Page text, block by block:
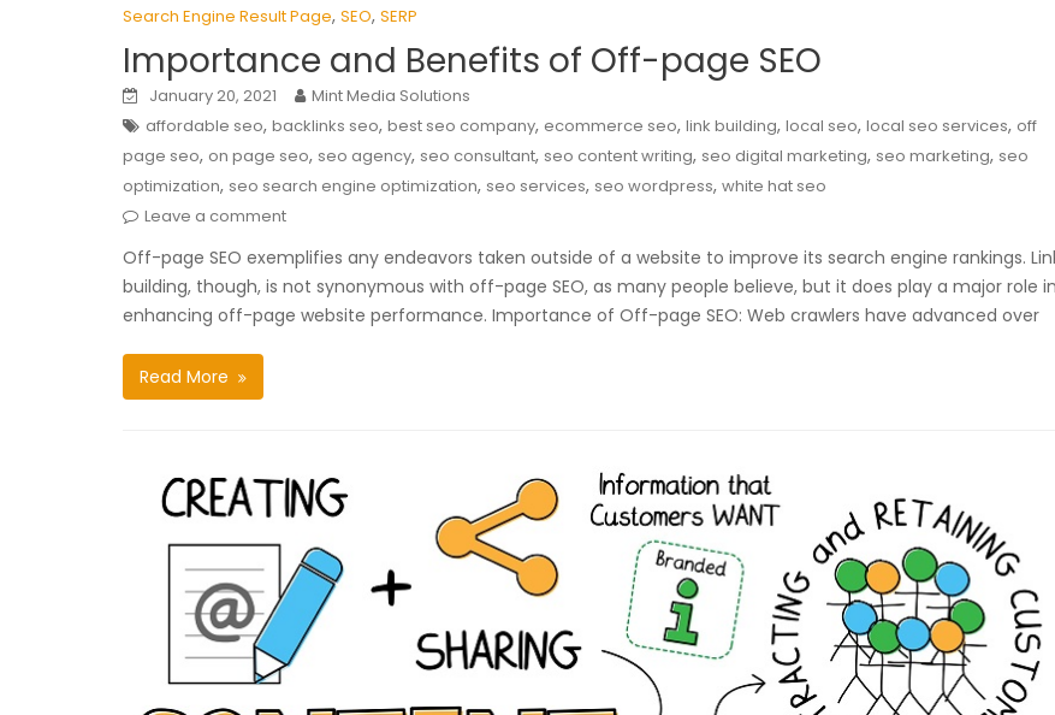
Search Engine Result Page, SEO, SERP
Importance and Benefits of Off-page SEO
January 20, 2021
Mint Media Solutions
affordable seo, backlinks seo, best seo company, ecommerce seo, link building, local seo, local seo services, off
page seo, on page seo, seo agency, seo consultant, seo content writing, seo digital marketing, seo marketing, seo
optimization, seo search engine optimization, seo services, seo wordpress, white hat seo
Leave a comment
Off-page SEO exemplifies any endeavors taken outside of a website to improve its search engine rankings.
building, though, is not synonymous with off-page SEO, as many people believe, but it does play a major role in
enhancing off-page website performance. Importance of Off-page SEO: Web crawlers have advanced over
Read More